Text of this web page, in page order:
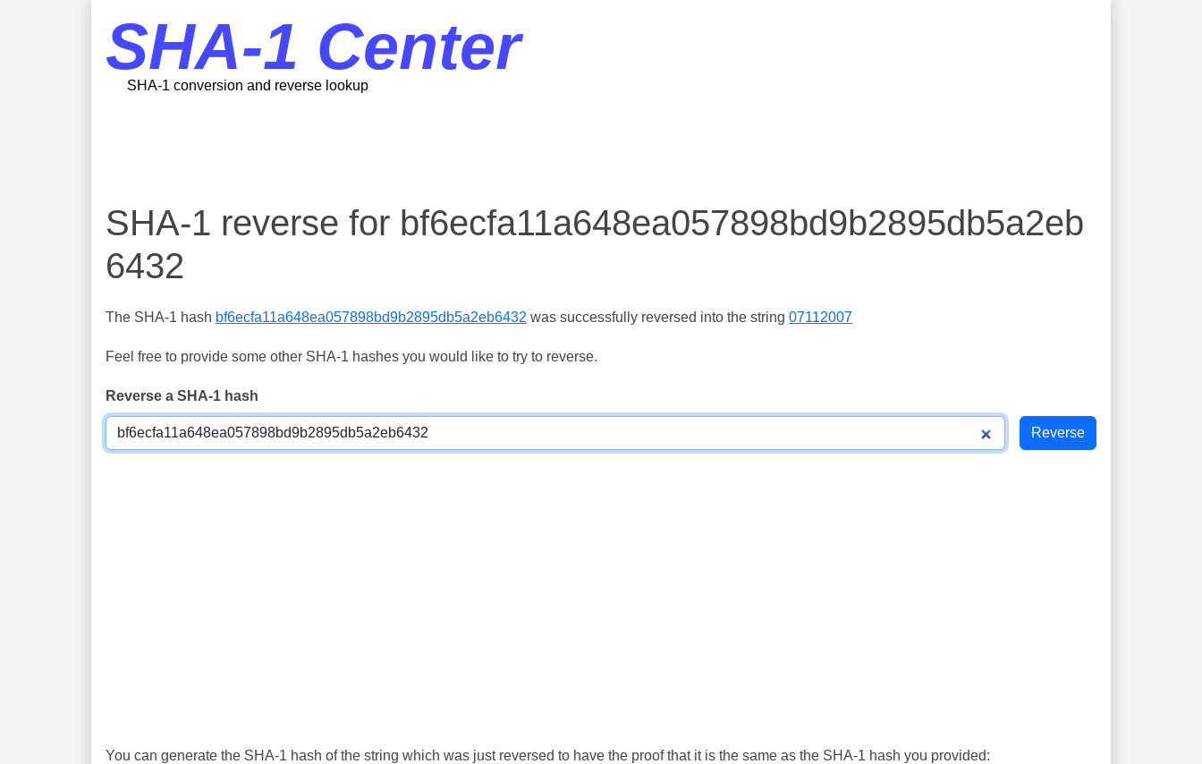
SHA-1 Center
SHA-1 conversion and reverse lookup
SHA-1 reverse for bf6ecfa11a648ea057898bd9b2895db5a2eb
6432
The SHA-1 hash bf6ecfa11a648ea057898bd9b2895db5a2eb6432 was successfully reversed into the string 07112007
Feel free to provide some other SHA-1 hashes you would like to try to reverse.
Reverse a SHA-1 hash
You can generate the SHA-1 hash of the string which was just reversed to have the proof that it is the same as the SHA-1 hash you provided: